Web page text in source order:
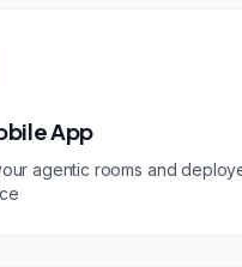
App
agentic rooms and